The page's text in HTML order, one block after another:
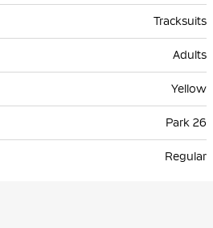
Tracksuits
Adults
Yellow
Park 26
Regular